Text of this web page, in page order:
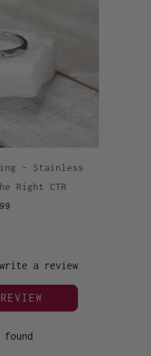
- Stainless
Right CTR
a review
found